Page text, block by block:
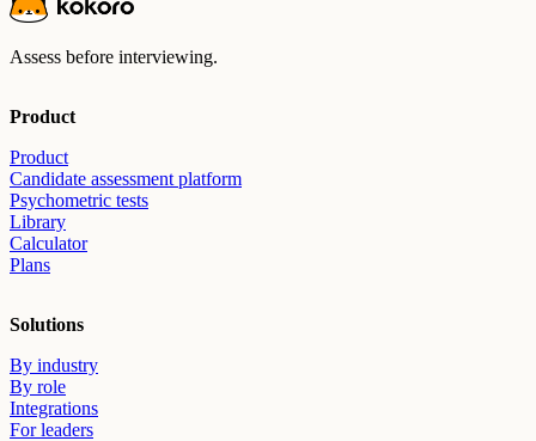
Assess before interviewing.
Product
Product
Candidate assessment platform
Psychometric tests
Library
Calculator
Plans
Solutions
By industry
By role
Integrations
For leaders